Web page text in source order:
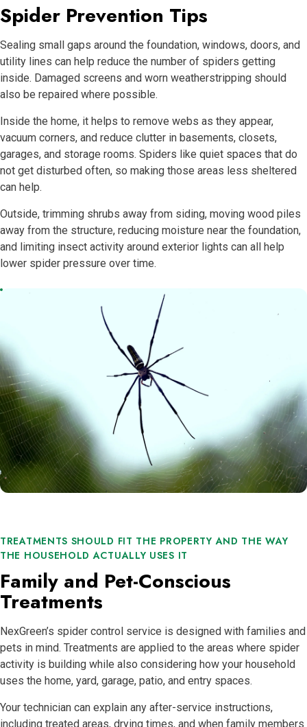
Spider Prevention Tips
Sealing small gaps around the foundation, windows, doors, and
utility lines can help reduce the number of spiders getting
inside. Damaged screens and worn weatherstripping should
also be repaired where possible.
Inside the home, it helps to remove webs as they appear,
vacuum corners, and reduce clutter in basements, closets,
garages, and storage rooms. Spiders like quiet spaces that do
not get disturbed often, so making those areas less sheltered
can help.
Outside, trimming shrubs away from siding, moving wood piles
away from the structure, reducing moisture near the foundation,
and limiting insect activity around exterior lights can all help
lower spider pressure over time.
TREATMENTS SHOULD FIT THE PROPERTY AND THE WAY
THE HOUSEHOLD ACTUALLY USES IT
Family and Pet-Conscious
Treatments
NexGreen’s spider control service is designed with families and
pets in mind. Treatments are applied to the areas where spider
activity is building while also considering how your household
uses the home, yard, garage, patio, and entry spaces.
Your technician can explain any after-service instructions,
including treated areas, drying times, and when family members